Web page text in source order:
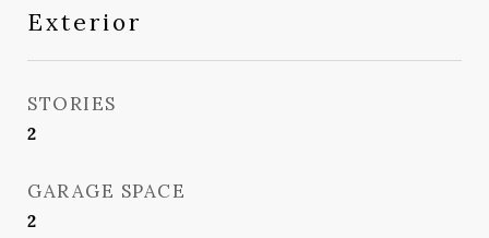
Exterior
STORIES
2
GARAGE SPACE
2